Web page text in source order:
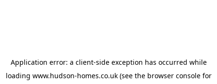
Application error: a client-side exception has occurred while
loading www.hudson-homes.co.uk(see the browser consolefor